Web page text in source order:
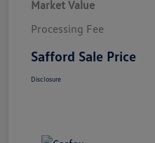
Market Value
Processing Fee
Safford Sale Price
Disclosure